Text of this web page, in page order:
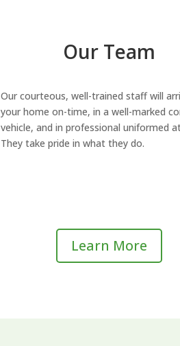
Our Team
Our courteous, well-trained staff will
your home on-time, in a well-marked
vehicle, and in professional uniformed
They take pride in what they do.
Learn More